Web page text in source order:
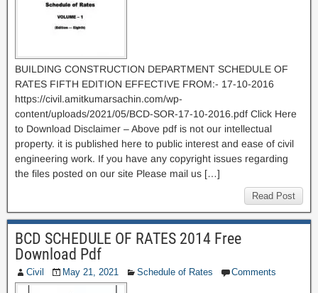
BUILDING CONSTRUCTION DEPARTMENT SCHEDULE OF
RATES FIFTH EDITION EFFECTIVE FROM:- 17-10-2016
https://civil.amitkumarsachin.com/wp-
content/uploads/2021/05/BCD-SOR-17-10-2016.pdf Click Here
to Download Disclaimer – Above pdf is not our intellectual
property. it is published here to public interest and ease of civil
engineering work. If you have any copyright issues regarding
the files posted on our site Please mail us […]
Read Post
BCD SCHEDULE OF RATES 2014 Free
Download Pdf
Civil May 21, 2021 Schedule of Rates Comments